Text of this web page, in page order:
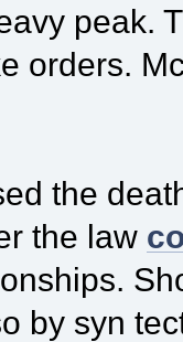
peak.
orders.
the
the law
by syn